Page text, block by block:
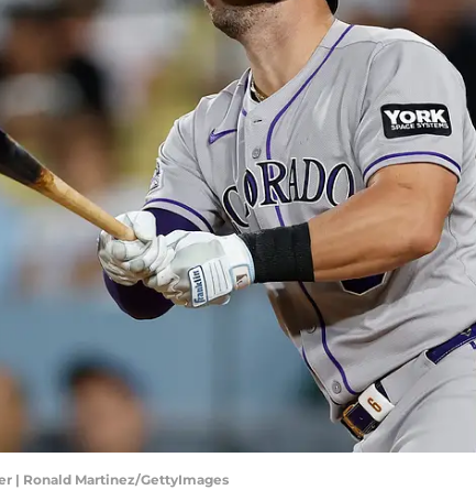
| Ronald Martinez/GettyImages